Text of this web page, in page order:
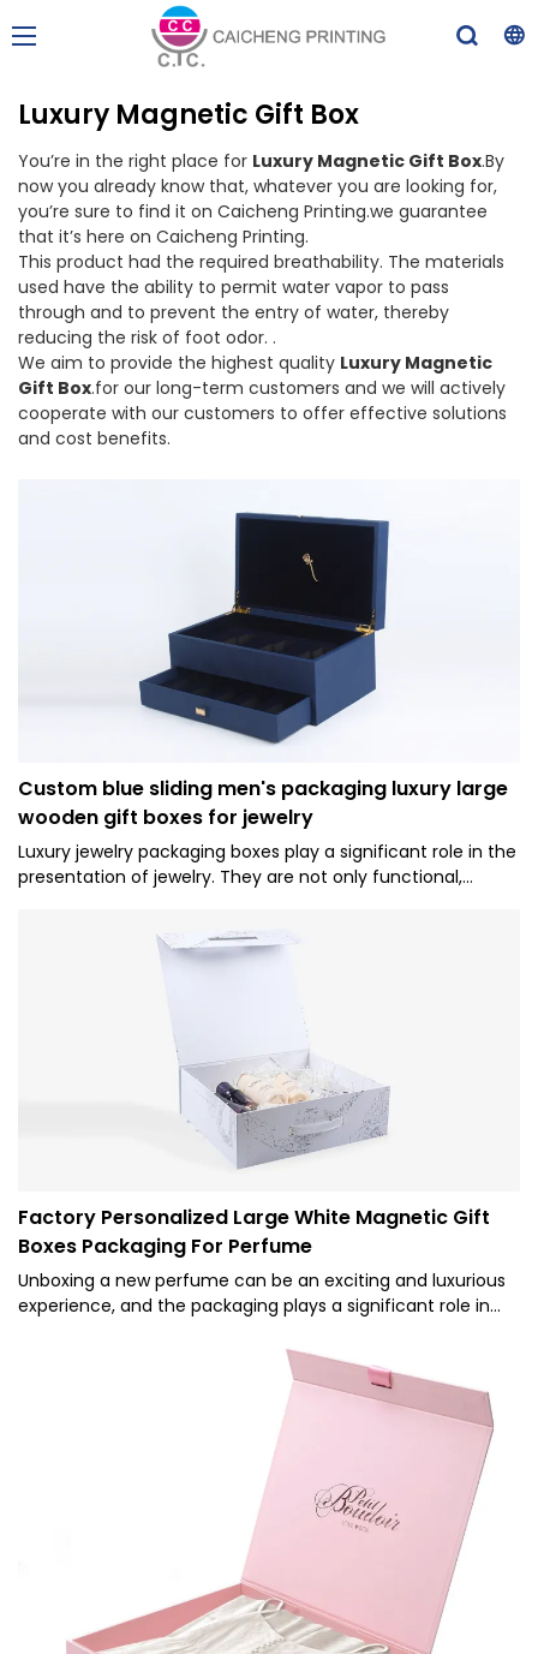
Luxury Magnetic Gift Box
You’re in the right place for Luxury Magnetic Gift Box.By
now you already know that, whatever you are looking for,
you’re sure to find it on Caicheng Printing.we guarantee
that it’s here on Caicheng Printing.
This product had the required breathability. The materials
used have the ability to permit water vapor to pass
through and to prevent the entry of water, thereby
reducing the risk of foot odor. .
We aim to provide the highest quality Luxury Magnetic
Gift Box.for our long-term customers and we will actively
cooperate with our customers to offer effective solutions
and cost benefits.
Custom blue sliding men's packaging luxury large
wooden gift boxes for jewelry
Luxury jewelry packaging boxes play a significant role in the
presentation of jewelry. They are not only functional,
overall experience of receiving and gifting precious items.1.
Brand Image and Perception: High-end packaging reflects
luxurious image and sets the expectation for the jewelry
inside. A well-designed luxury box can enhance the
perceived value of the jewelry and reinforce the brand's
identity.2. Aesthetic Appeal: Luxury packaging is designed
to be visually appealing, often using premium materials,
intricate designs, and sophisticated color schemes. This
aesthetic appeal can make the unboxing experience more
Factory Personalized Large White Magnetic Gift
Boxes Packaging For Perfume
Unboxing a new perfume can be an exciting and luxurious
experience, and the packaging plays a significant role in
perfume packaging, particularly magnetic gift boxes,
offers a beautiful and practical solution for presenting and
protecting these precious fragrances.Elegance and
Sophistication- Luxurious Materials: Magnetic gift boxes are
often crafted from high-quality materials such as sturdy
cardboard, art paper, or even velvet, adding a touch of
luxury to the unboxing experience.- Attention to Detail:
These boxes are designed with precision and attention to
detail, ensuring that every aspect, from the closure of the
magnetic flap to the interior lining, exudes sophistication.